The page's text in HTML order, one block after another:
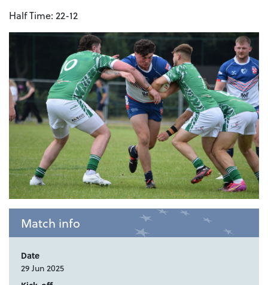
Half Time: 22-12
Match info
Date
29 Jun 2025